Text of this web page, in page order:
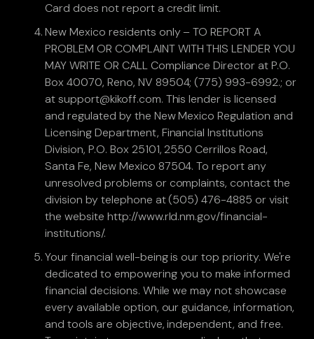
Card does not report a credit limit.
New Mexico residents only – TO REPORT A
PROBLEM OR COMPLAINT WITH THIS LENDER YOU
MAY WRITE OR CALL Compliance Director at P.O.
Box 40070, Reno, NV 89504; (775) 993-6992.; or
at support@kikoff.com. This lender is licensed
and regulated by the New Mexico Regulation and
Licensing Department, Financial Institutions
Division, P.O. Box 25101, 2550 Cerrillos Road,
Santa Fe, New Mexico 87504. To report any
unresolved problems or complaints, contact the
division by telephone at (505) 476-4885 or visit
the website http://www.rld.nm.gov/financial-
institutions/.
Your financial well-being is our top priority. We're
dedicated to empowering you to make informed
financial decisions. While we may not showcase
every available option, our guidance, information,
and tools are objective, independent, and free.